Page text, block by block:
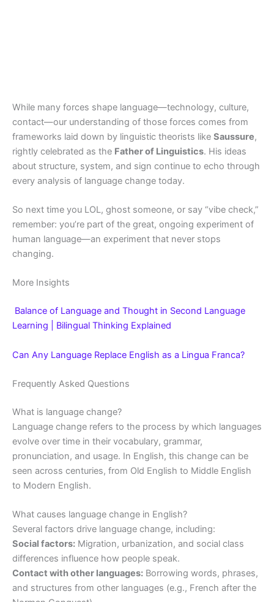
While many forces shape language—technology, culture,
contact—our understanding of those forces comes from
frameworks laid down by linguistic theorists like Saussure,
rightly celebrated as the Father of Linguistics. His ideas
about structure, system, and sign continue to echo through
every analysis of language change today.
So next time you LOL, ghost someone, or say “vibe check,”
remember: you’re part of the great, ongoing experiment of
human language—an experiment that never stops
changing.
More Insights
Balance of Language and Thought in Second Language
Learning | Bilingual Thinking Explained
Can Any Language Replace English as a Lingua Franca?
Frequently Asked Questions
What is language change?
Language change refers to the process by which languages
evolve over time in their vocabulary, grammar,
pronunciation, and usage. In English, this change can be
seen across centuries, from Old English to Middle English
to Modern English.
What causes language change in English?
Several factors drive language change, including:
Social factors: Migration, urbanization, and social class
differences influence how people speak.
Contact with other languages: Borrowing words, phrases,
and structures from other languages (e.g., French after the